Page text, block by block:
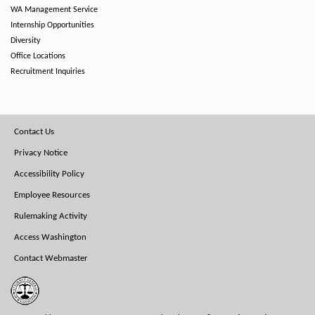
WA Management Service
Internship Opportunities
Diversity
Office Locations
Recruitment Inquiries
Footer
Menu
Contact Us
Privacy Notice
Accessibility Policy
Employee Resources
Rulemaking Activity
Access Washington
Contact Webmaster